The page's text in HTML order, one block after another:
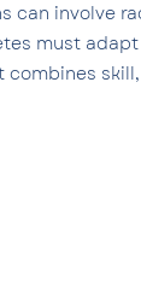
can involve
must
combines